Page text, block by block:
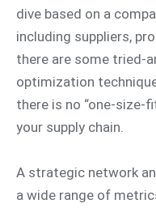
dive based on a
including suppliers,
there are some tried-
optimization
there is no “one-size-
your supply chain.
A strategic network
a wide range of